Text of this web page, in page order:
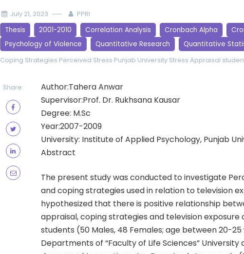
July 21, 2023 PPRI
Thesis 2001-2010 Correlation Analysis Cronbach Alpha
Psychology of Violence
Quantitative Research Quantitative
Coping Strategies Perceived Stress Punjab University Stress Appraisal
Share:
Author:Tahera Anwar
Supervisor:Prof. Dr. Rukhsana Kausar
Degree: M.Sc
Year:2007-2009
University: Institute of Applied Psychology, Punjab
Abstract
The present study was conducted to investigate
and coping strategies used in relation to television
hypothesized that there is positive relationship
appraisal, coping strategies and television exposure
students (50 Males, 48 Females; age between 20-
Departments of “Faculty of Life Sciences” University